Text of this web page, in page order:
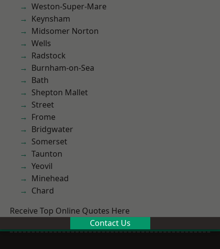
Weston-Super-Mare
Keynsham
Midsomer Norton
Wells
Radstock
Burnham-on-Sea
Bath
Shepton Mallet
Street
Frome
Bridgwater
Somerset
Taunton
Yeovil
Minehead
Chard
Receive Top Online Quotes Here
Contact Us